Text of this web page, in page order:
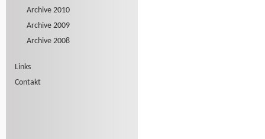
Archive 2010
Archive 2009
Archive 2008
Links
Contakt